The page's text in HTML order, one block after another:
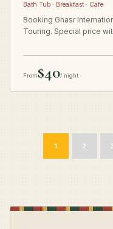
Bath Tub · Breakfast · Cafe
Booking Ghasr
Touring. Special price
From$40/ night
1 2